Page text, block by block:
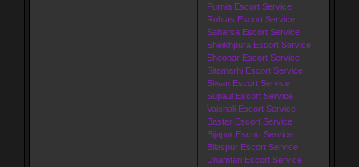
Purnia Escort Service
Rohtas Escort Service
Saharsa Escort Service
Sheikhpura Escort Service
Sheohar Escort Service
Sitamarhi Escort Service
Siwan Escort Service
Supaul Escort Service
Vaishali Escort Service
Bastar Escort Service
Bijapur Escort Service
Bilaspur Escort Service
Dhamtari Escort Service